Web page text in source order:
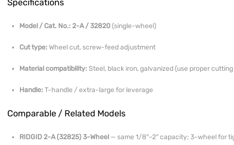
Specifications
Model / Cat. No.: 2-A / 32820 (single-wheel)
Cut type: Wheel cut, screw-feed adjustment
Material compatibility: Steel, black iron, galvanized (use proper cutting
Handle: T-handle / extra-large for leverage
Comparable / Related Models
RIDGID 2-A (32825) 3-Wheel — same 1/8″–2″ capacity; 3-wheel for